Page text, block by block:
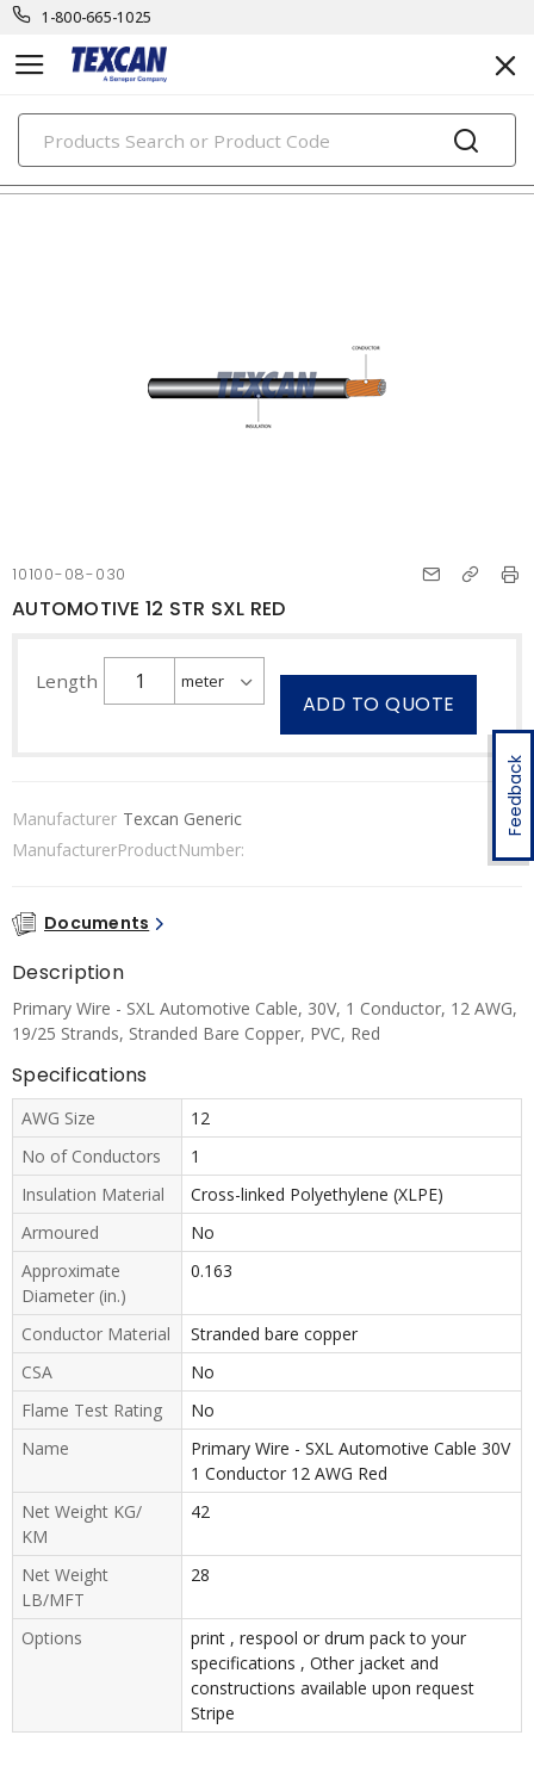
1-800-665-1025
PRODUCTS
automotive & transit cables
Feedback
10100-08-030
AUTOMOTIVE 12 STR SXL RED
Length
ADD TO QUOTE
Manufacturer Texcan Generic
ManufacturerProductNumber:
Documents
Description
Primary Wire - SXL Automotive Cable, 30V, 1 Conductor, 12 AWG,
19/25 Strands, Stranded Bare Copper, PVC, Red
Specifications
AWG Size
12
No of Conductors
1
Insulation Material
Cross-linked Polyethylene (XLPE)
Armoured
No
Approximate
Diameter (in.)
0.163
Conductor Material
Stranded bare copper
CSA
No
Flame Test Rating
No
Name
Primary Wire - SXL Automotive Cable 30V
1 Conductor 12 AWG Red
Net Weight KG/
KM
42
Net Weight
LB/MFT
28
Options
print , respool or drum pack to your
specifications , Other jacket and
constructions available upon request
Stripe